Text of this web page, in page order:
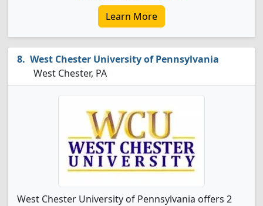
Learn More
West Chester University of Pennsylvania
West Chester, PA
West Chester University of Pennsylvania offers 2